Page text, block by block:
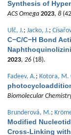
Synthesis of
ACS Omega 2023, 8
Ulč, J.; Jacko, J.;
C−C/C−H Bond
2023, 26 (18).
Fadeev, A.; Kotora, M.
Biomolecular
Brunderová, M.;
Modified
Cross-Linking